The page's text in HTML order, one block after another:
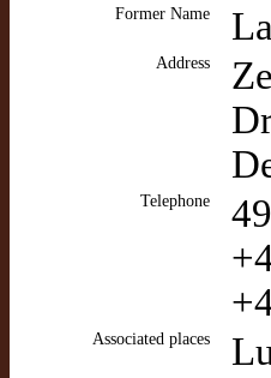
Former Name
Address
Telephone
Associated places